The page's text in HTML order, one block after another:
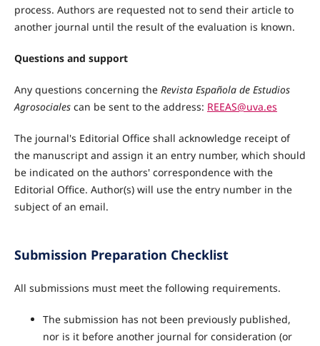
process. Authors are requested not to send their article to
another journal until the result of the evaluation is known.
Questions and support
Any questions concerning the Revista Española de Estudios
Agrosocialescan be sent to the address: REEAS@uva.es
The journal's Editorial Office shall acknowledge receipt of
the manuscript and assign it an entry number, which should
be indicated on the authors' correspondence with the
Editorial Office. Author(s) will use the entry number in the
subject of an email.
Submission Preparation Checklist
All submissions must meet the following requirements.
The submission has not been previously published,
nor is it before another journal for consideration (or